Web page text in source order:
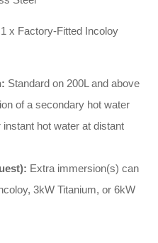
1 x Factory-Fitted Incoloy
Standard on 200L and above
of a secondary hot water
hot water at distant
Extra immersion(s) can
3kW Titanium, or 6kW